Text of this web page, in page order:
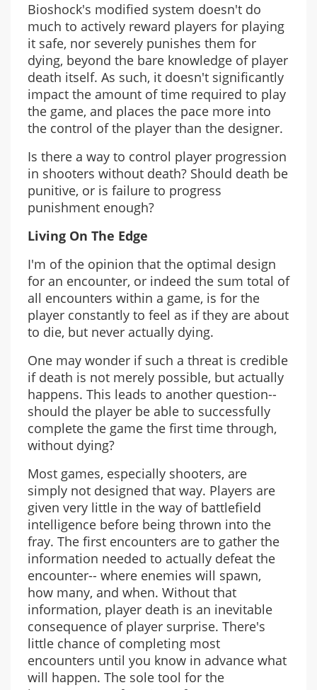
Bioshock's modified system doesn't do
much to actively reward players for playing
it safe, nor severely punishes them for
dying, beyond the bare knowledge of player
death itself. As such, it doesn't significantly
impact the amount of time required to play
the game, and places the pace more into
the control of the player than the designer.
Is there a way to control player progression
in shooters without death? Should death be
punitive, or is failure to progress
punishment enough?
Living On The Edge
I'm of the opinion that the optimal design
for an encounter, or indeed the sum total of
all encounters within a game, is for the
player constantly to feel as if they are about
to die, but never actually dying.
One may wonder if such a threat is credible
if death is not merely possible, but actually
happens. This leads to another question--
should the player be able to successfully
complete the game the first time through,
without dying?
Most games, especially shooters, are
simply not designed that way. Players are
given very little in the way of battlefield
intelligence before being thrown into the
fray. The first encounters are to gather the
information needed to actually defeat the
encounter-- where enemies will spawn,
how many, and when. Without that
information, player death is an inevitable
consequence of player surprise. There's
little chance of completing most
encounters until you know in advance what
will happen. The sole tool for the